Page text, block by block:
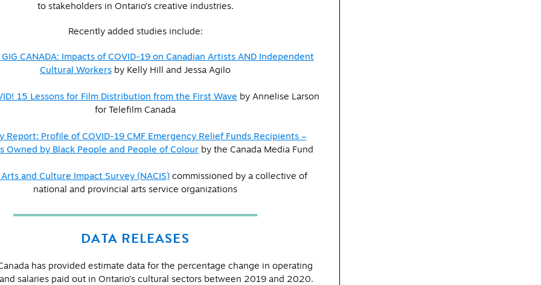
to stakeholders in Ontario’s creative industries.
Recently added studies include:
GIG CANADA: Impacts of COVID-19 on Canadian Artists AND Independent
Cultural Workers by Kelly Hill and Jessa Agilo
15 Lessons for Film Distribution from the First Wave by Annelise Larson
for Telefilm Canada
Report: Profile of COVID-19 CMF Emergency Relief Funds Recipients –
Owned by Black People and People of Colour by the Canada Media Fund
and Culture Impact Survey (NACIS) commissioned by a collective of
national and provincial arts service organizations
DATA RELEASES
has provided estimate data for the percentage change in operating
salaries paid out in Ontario’s cultural sectors between 2019 and 2020.